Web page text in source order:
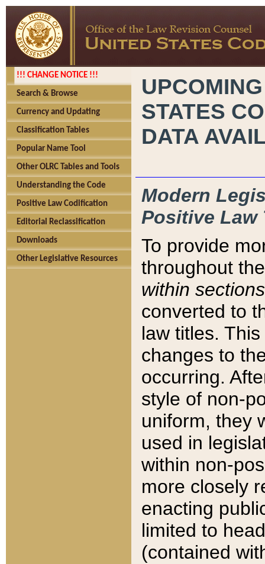
!!! CHANGE NOTICE !!!
Search & Browse
Currency and Updating
Classification Tables
Popular Name Tool
Other OLRC Tables and Tools
Understanding the Code
Positive Law Codification
Editorial Reclassification
Downloads
Other Legislative Resources
STATES
DATA
Modern
Positive Law
To provide
throughout
within sections
converted to
law titles.
changes to
occurring.
style of non-
uniform, they
used in
within non-
more closely
enacting
limited to
(contained